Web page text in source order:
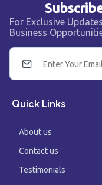
For Exclusive
Business
Quick Links
About us
Contact us
Testimonials